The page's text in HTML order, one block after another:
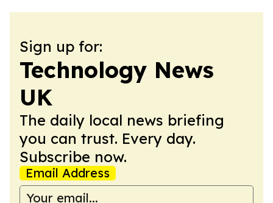
Sign up for:
Technology News
UK
The daily local news briefing
you can trust. Every day.
Subscribe now.
Email Address